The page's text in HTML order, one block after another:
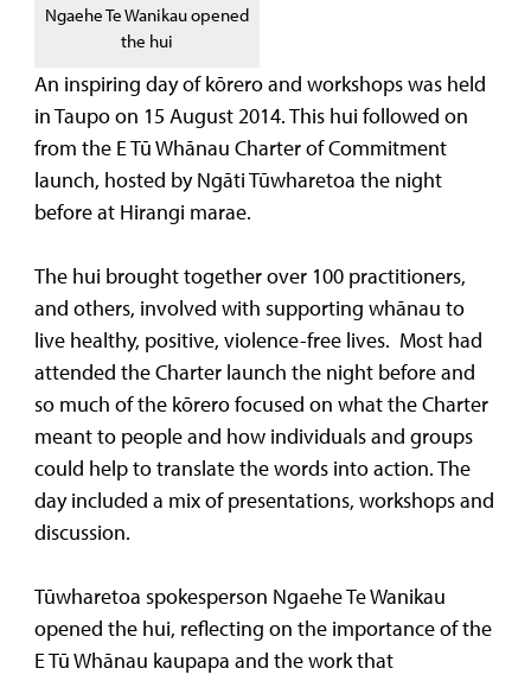
Ngaehe Te Wanikau opened
the hui
An inspiring day of kōrero and workshops was held
in Taupo on 15 August 2014. This hui followed on
from the E Tū Whānau Charter of Commitment
launch, hosted by Ngāti Tūwharetoa the night
before at Hirangi marae.
The hui brought together over 100 practitioners,
and others, involved with supporting whānau to
live healthy, positive, violence-free lives. Most had
attended the Charter launch the night before and
so much of the kōrero focused on what the Charter
meant to people and how individuals and groups
could help to translate the words into action. The
day included a mix of presentations, workshops and
discussion.
Tūwharetoa spokesperson Ngaehe Te Wanikau
opened the hui, reflecting on the importance of the
E Tū Whānau kaupapa and the work that